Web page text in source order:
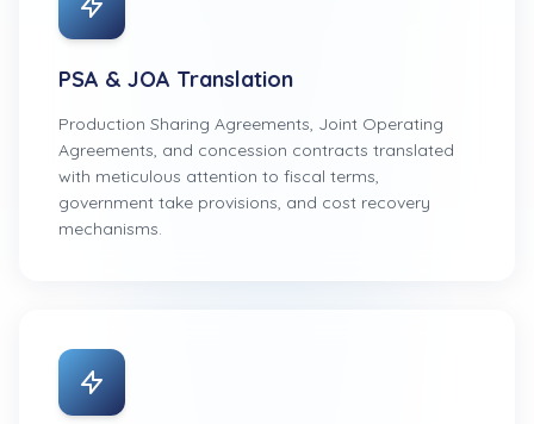
PSA & JOA Translation
Production Sharing Agreements, Joint Operating
Agreements, and concession contracts translated
with meticulous attention to fiscal terms,
government take provisions, and cost recovery
mechanisms.